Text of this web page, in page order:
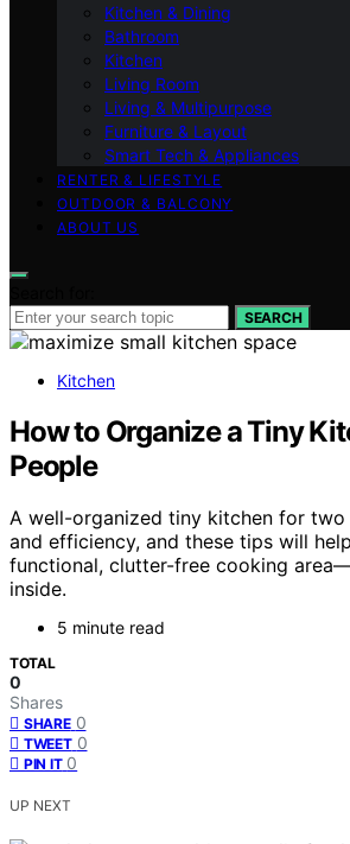
Kitchen & Dining
Bathroom
Kitchen
Living Room
Living & Multipurpose
Furniture & Layout
Smart Tech & Appliances
RENTER & LIFESTYLE
OUTDOOR & BALCONY
ABOUT US
SEARCH
Kitchen
How to Organize a Tiny
People
A well-organized tiny kitchen for two
and efficiency, and these tips will
functional, clutter-free cooking
inside.
5 minute read
TOTAL
0
Shares
SHARE 0
TWEET 0
PIN IT 0
UP NEXT